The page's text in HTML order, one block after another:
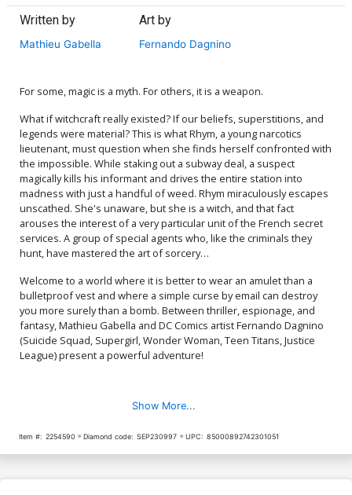
Written by
Mathieu Gabella
Art by
Fernando Dagnino
For some, magic is a myth. For others, it is a weapon.
What if witchcraft really existed? If our beliefs, superstitions, and
legends were material? This is what Rhym, a young narcotics
lieutenant, must question when she finds herself confronted with
the impossible. While staking out a subway deal, a suspect
magically kills his informant and drives the entire station into
madness with just a handful of weed. Rhym miraculously escapes
unscathed. She's unaware, but she is a witch, and that fact
arouses the interest of a very particular unit of the French secret
services. A group of special agents who, like the criminals they
hunt, have mastered the art of sorcery…
Welcome to a world where it is better to wear an amulet than a
bulletproof vest and where a simple curse by email can destroy
you more surely than a bomb. Between thriller, espionage, and
fantasy, Mathieu Gabella and DC Comics artist Fernando Dagnino
(Suicide Squad, Supergirl, Wonder Woman, Teen Titans, Justice
League) present a powerful adventure!
Show More...
Item #: 2254590 Diamond code: SEP230997 UPC: 85000892742301051